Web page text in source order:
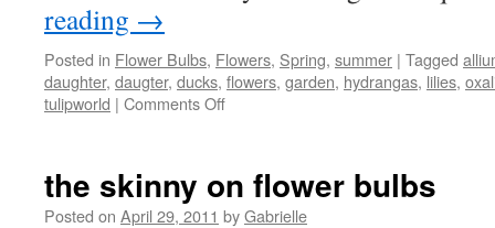
reading →
Posted in Flower Bulbs, Flowers, Spring, summer | Tagged
daughter, daugter, ducks, flowers, garden, hydrangas, lilies,
tulipworld | Comments Off
other
changes
the skinny on flower bulbs
Posted on April 29, 2011 byGabrielle